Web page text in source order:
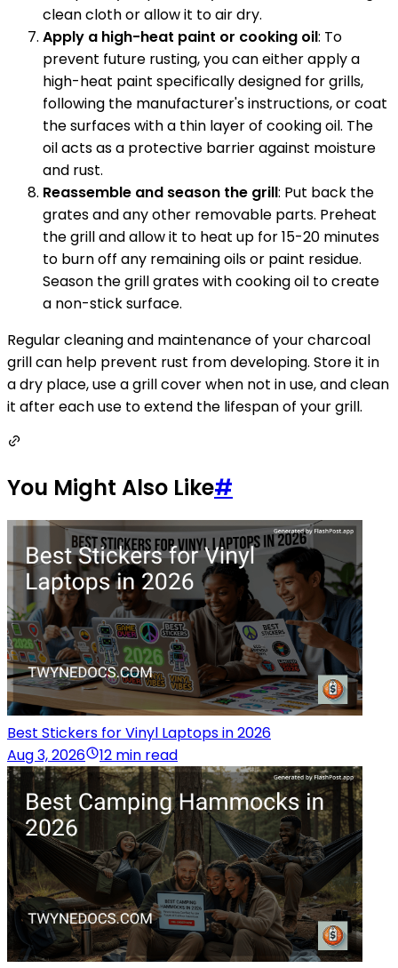
clean cloth or allow it to air dry.
Apply a high-heat paint or cooking oil: To
prevent future rusting, you can either apply a
high-heat paint specifically designed for grills,
following the manufacturer's instructions, or coat
the surfaces with a thin layer of cooking oil. The
oil acts as a protective barrier against moisture
and rust.
Reassemble and season the grill: Put back the
grates and any other removable parts. Preheat
the grill and allow it to heat up for 15-20 minutes
to burn off any remaining oils or paint residue.
Season the grill grates with cooking oil to create
a non-stick surface.
Regular cleaning and maintenance of your charcoal
grill can help prevent rust from developing. Store it in
a dry place, use a grill cover when not in use, and clean
it after each use to extend the lifespan of your grill.
You Might Also Like#
Best Stickers for Vinyl Laptops in 2026
Aug 3, 2026
12 min read